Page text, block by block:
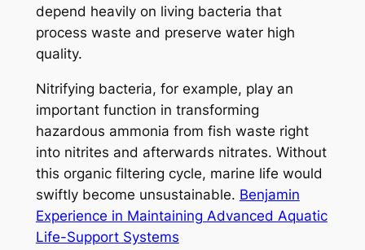
depend heavily on living bacteria that
process waste and preserve water high
quality.
Nitrifying bacteria, for example, play an
important function in transforming
hazardous ammonia from fish waste right
into nitrites and afterwards nitrates. Without
this organic filtering cycle, marine life would
swiftly become unsustainable. Benjamin
Experience in Maintaining Advanced Aquatic
Life-Support Systems